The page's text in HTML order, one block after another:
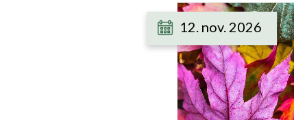
12. nov. 2026